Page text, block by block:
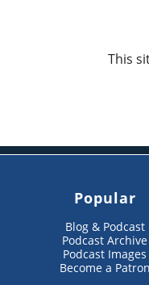
This
Popular
Blog & Podcast
Podcast Archive
Podcast Images
Become a Patron